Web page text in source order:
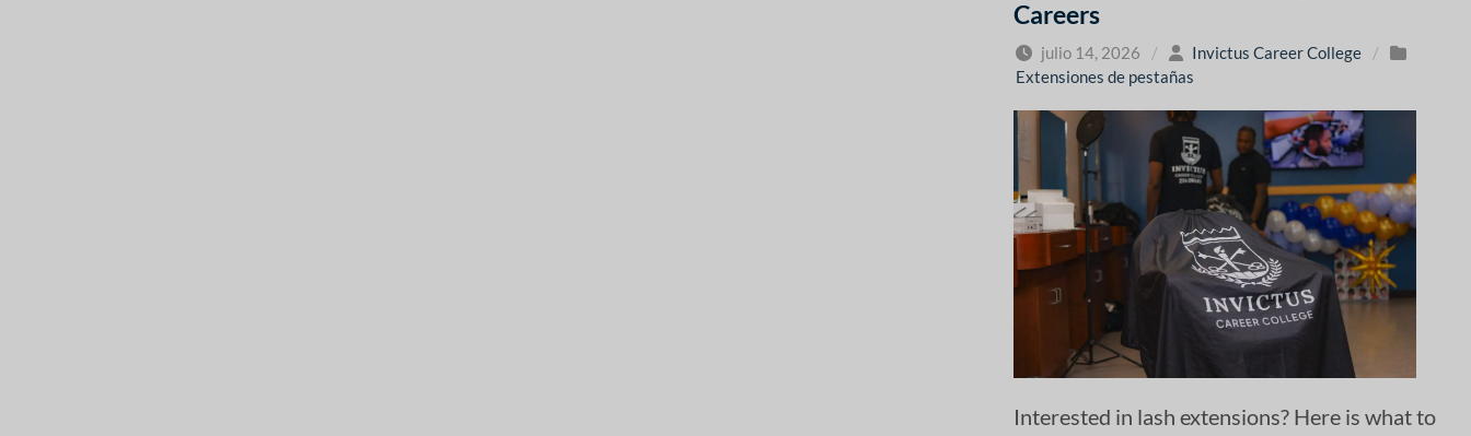
Careers
julio 14, 2026 / Invictus Career College
/
Extensiones de pestañas
Interested in lash extensions? Here is what to